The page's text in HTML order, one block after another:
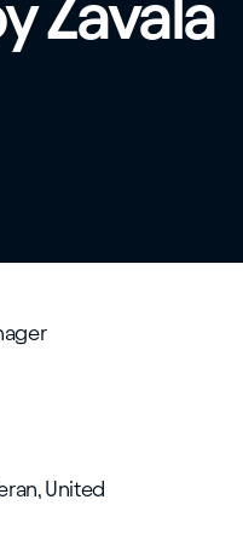
Zavala
United